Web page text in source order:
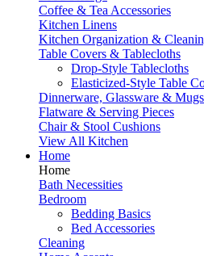
Coffee & Tea Accessories
Kitchen Linens
Kitchen Organization &
Table Covers & Tablecloths
Drop-Style Tablecloths
Elasticized-Style Table
Dinnerware, Glassware & Mugs
Flatware & Serving Pieces
Chair & Stool Cushions
View All Kitchen
Home
Home
Bath Necessities
Bedroom
Bedding Basics
Bed Accessories
Cleaning